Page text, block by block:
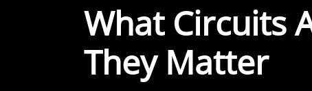
What Circuits
They Matter